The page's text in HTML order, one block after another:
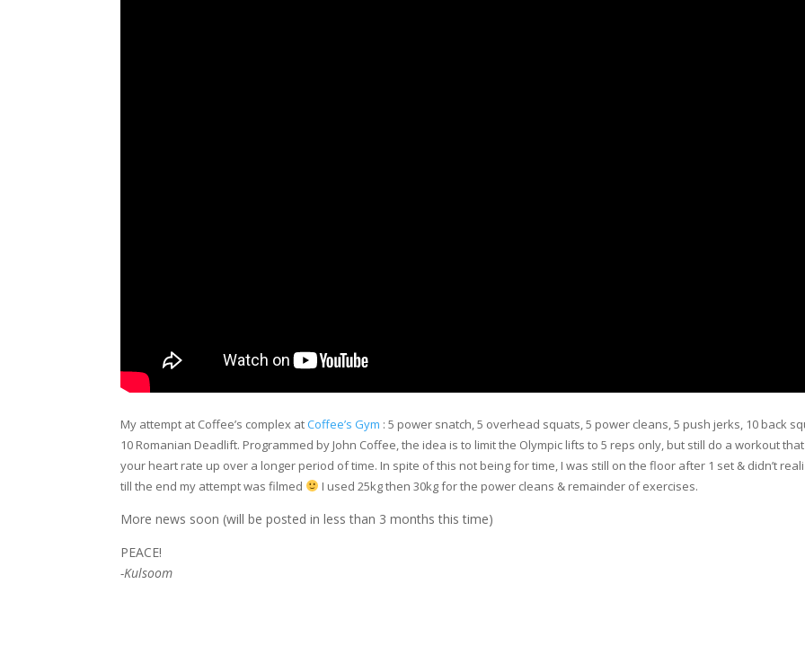
My attempt at Coffee’s complex atCoffee’s Gym : 5 power snatch, 5 overhead squats, 5 power cleans, 5 push jerks, 10 back
10 Romanian Deadlift. Programmed by John Coffee, the idea is to limit the Olympic lifts to 5 reps only, but still do a workout
your heart rate up over a longer period of time. In spite of this not being for time, I was still on the floor after 1 set & didn’t
till the end my attempt was filmed
I used 25kg then 30kg for the power cleans & remainder of exercises.
More news soon (will be posted in less than 3 months this time)
PEACE!
-Kulsoom